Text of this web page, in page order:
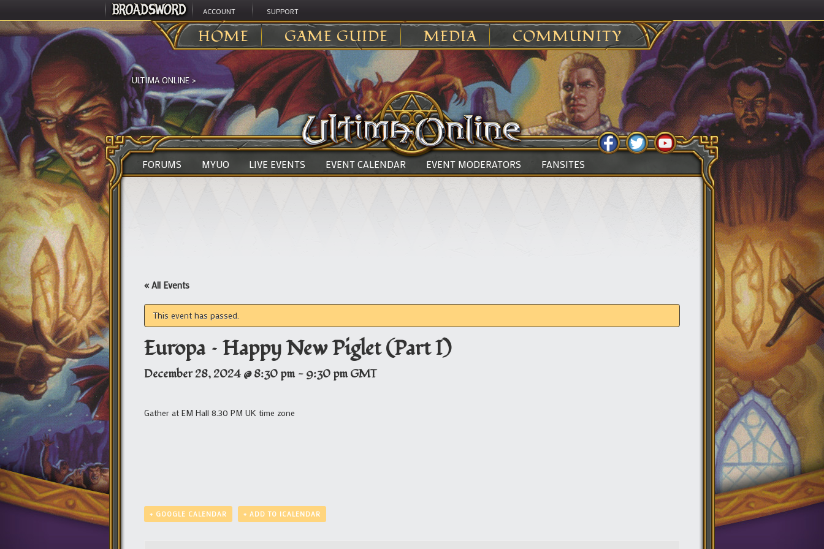
ACCOUNT SUPPORT
HOME GAME GUIDE MEDIA COMMUNITY
ULTIMA ONLINE >
FORUMS MYUO LIVE EVENTS EVENT CALENDAR EVENT MODERATORS FANSITES
« All Events
This event has passed.
Europa – Happy New Piglet (Part I)
December 28, 2024 @ 8:30 pm - 9:30 pm GMT
Gather at EM Hall 8.30 PM UK time zone
+ GOOGLE CALENDAR + ADD TO ICALENDAR